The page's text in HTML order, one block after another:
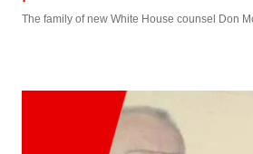
The family of new White House counsel Don